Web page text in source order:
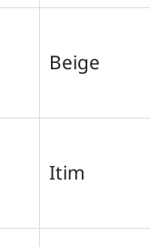
Beige
Itim